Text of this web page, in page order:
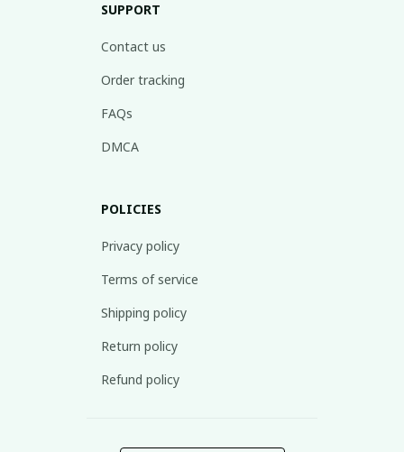
SUPPORT
Contact us
Order tracking
FAQs
DMCA
POLICIES
Privacy policy
Terms of service
Shipping policy
Return policy
Refund policy